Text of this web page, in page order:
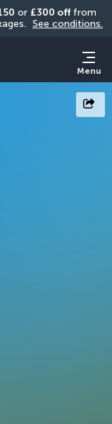
or £300 off from
See conditions.
Menu